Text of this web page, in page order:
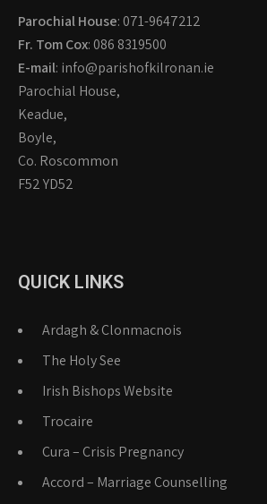
Parochial House: 071-9647212
Fr. Tom Cox: 086 8319500
E-mail: info@parishofkilronan.ie
Parochial House,
Keadue,
Boyle,
Co. Roscommon
F52 YD52
QUICK LINKS
Ardagh & Clonmacnois
The Holy See
Irish Bishops Website
Trocaire
Cura – Crisis Pregnancy
Accord – Marriage Counselling